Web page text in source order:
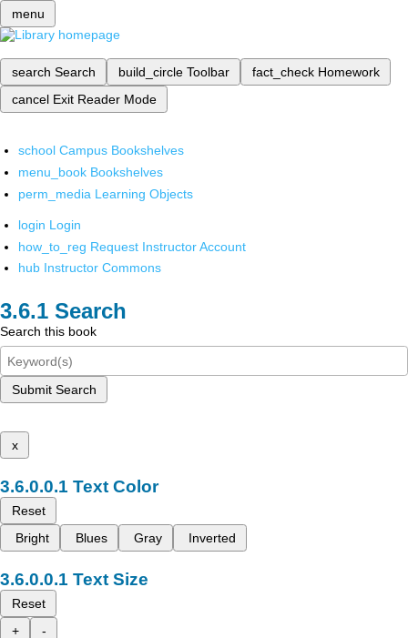
menu
search Search build_circle Toolbar fact_check Homework
cancel Exit Reader Mode
school Campus Bookshelves
menu_book Bookshelves
perm_media Learning Objects
login Login
how_to_reg Request Instructor Account
hub Instructor Commons
Search
Search this book
Submit Search
x
Text Color
Reset
Bright
Blues Gray Inverted
Text Size
Reset
+
-